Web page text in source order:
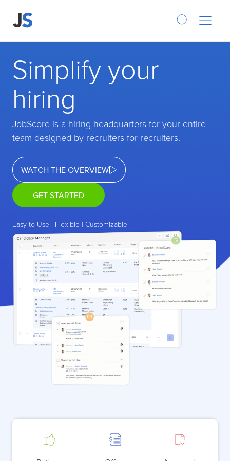
Simplify your
hiring
JobScore is a hiring headquarters for your entire
team designed by recruiters for recruiters.
WATCH THE OVERVIEW
GET STARTED
Easy to Use | Flexible | Customizable